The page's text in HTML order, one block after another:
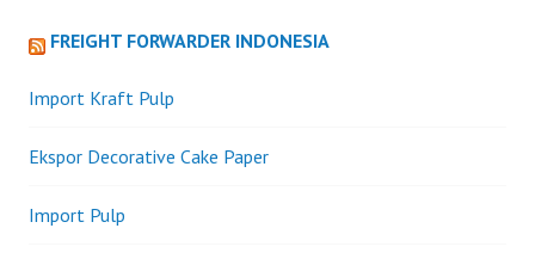
FREIGHT FORWARDER INDONESIA
Import Kraft Pulp
Ekspor Decorative Cake Paper
Import Pulp